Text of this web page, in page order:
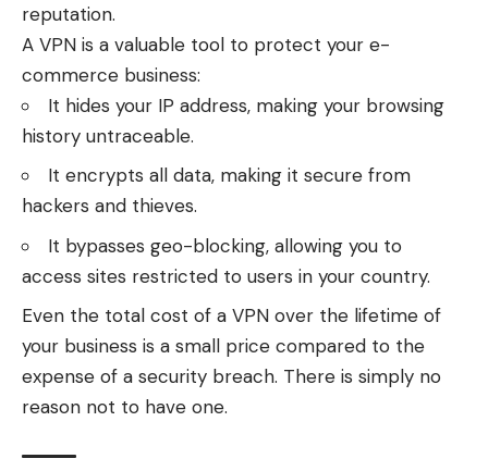
reputation.
A VPN is a valuable tool to protect your e-
commerce business:
It hides your IP address, making your browsing
history untraceable.
It encrypts all data, making it secure from
hackers and thieves.
It bypasses geo-blocking, allowing you to
access sites restricted to users in your country.
Even the total cost of a VPN over the lifetime of
your business is a small price compared to the
expense of a security breach. There is simply no
reason not to have one.